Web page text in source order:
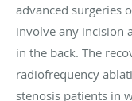
advanced surgeries
involve any incision
in the back. The
radiofrequency
stenosis patients in